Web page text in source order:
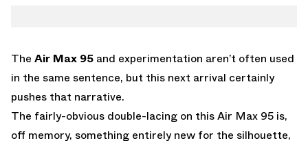
The Air Max 95 and experimentation aren’t often used
in the same sentence, but this next arrival certainly
pushes that narrative.
The fairly-obvious double-lacing on this Air Max 95 is,
off memory, something entirely new for the silhouette,